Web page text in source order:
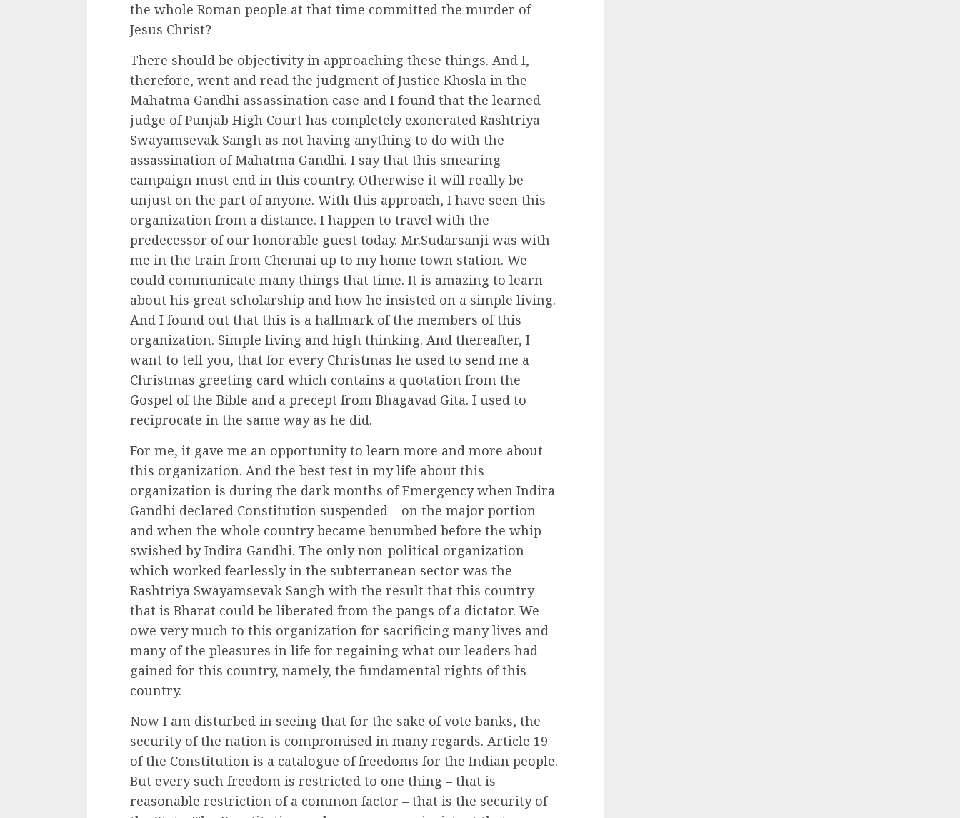
the whole Roman people at that time committed the murder of
Jesus Christ?
There should be objectivity in approaching these things. And I,
therefore, went and read the judgment of Justice Khosla in the
Mahatma Gandhi assassination case and I found that the learned
judge of Punjab High Court has completely exonerated Rashtriya
Swayamsevak Sangh as not having anything to do with the
assassination of Mahatma Gandhi. I say that this smearing
campaign must end in this country. Otherwise it will really be
unjust on the part of anyone. With this approach, I have seen this
organization from a distance. I happen to travel with the
predecessor of our honorable guest today. Mr.Sudarsanji was with
me in the train from Chennai up to my home town station. We
could communicate many things that time. It is amazing to learn
about his great scholarship and how he insisted on a simple living.
And I found out that this is a hallmark of the members of this
organization. Simple living and high thinking. And thereafter, I
want to tell you, that for every Christmas he used to send me a
Christmas greeting card which contains a quotation from the
Gospel of the Bible and a precept from Bhagavad Gita. I used to
reciprocate in the same way as he did.
For me, it gave me an opportunity to learn more and more about
this organization. And the best test in my life about this
organization is during the dark months of Emergency when Indira
Gandhi declared Constitution suspended – on the major portion –
and when the whole country became benumbed before the whip
swished by Indira Gandhi. The only non-political organization
which worked fearlessly in the subterranean sector was the
Rashtriya Swayamsevak Sangh with the result that this country
that is Bharat could be liberated from the pangs of a dictator. We
owe very much to this organization for sacrificing many lives and
many of the pleasures in life for regaining what our leaders had
gained for this country, namely, the fundamental rights of this
country.
Now I am disturbed in seeing that for the sake of vote banks, the
security of the nation is compromised in many regards. Article 19
of the Constitution is a catalogue of freedoms for the Indian people.
But every such freedom is restricted to one thing – that is
reasonable restriction of a common factor – that is the security of